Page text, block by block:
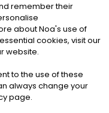
RESERVED
|Cookies
remember their
about Noa's use of
cookies, visit our
website.
to the use of these
always change your
page.